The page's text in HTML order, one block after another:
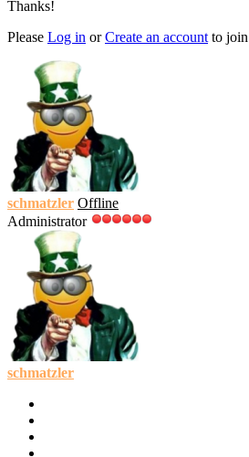
Thanks!
Please Log in orCreate an account to
schmatzler Offline
Administrator
schmatzler